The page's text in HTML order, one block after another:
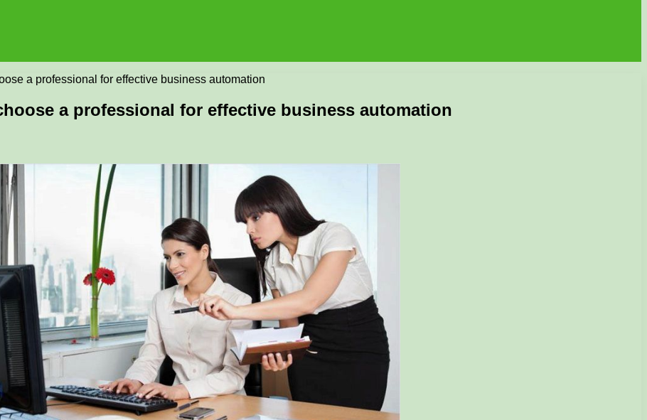
a professional for effective business automation
a professional for effective business automation